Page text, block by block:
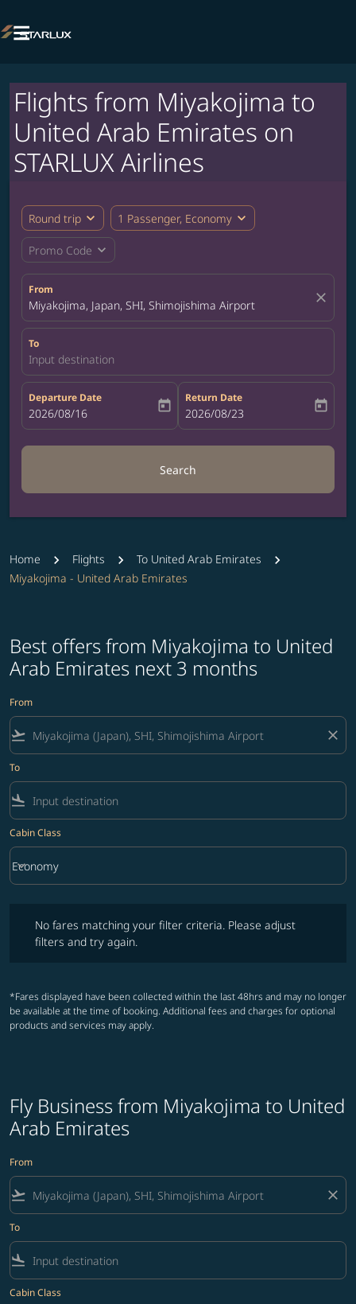

Flights from Miyakojima to
United Arab Emirates on
STARLUX Airlines
Round trip expand_more 1 Passenger, Economy expand_more
Promo Code expand_more
From
Miyakojima, Japan, SHI, Shimojishima Airport close
To
Input destination
Departure Date
fc-booking-departure-date-aria-label
2026/08/16 today
Return Date
fc-booking-return-date-aria-label
2026/08/23 today
Search
Home Flights
To United Arab Emirates
Miyakojima - United Arab Emirates
Best offers from Miyakojima to United
Arab Emirates next 3 months
From
flight_takeoff close
To
flight_land
Cabin Class
Cabin Class option Economy Selected
Economy
keyboard_arrow_down
No fares matching your filter criteria. Please adjust
filters and try again.
*Fares displayed have been collected within the last 48hrs and may no longer
be available at the time of booking. Additional fees and charges for optional
products and services may apply.
Fly Business from Miyakojima to United
Arab Emirates
From
flight_takeoff close
To
flight_land
Cabin Class